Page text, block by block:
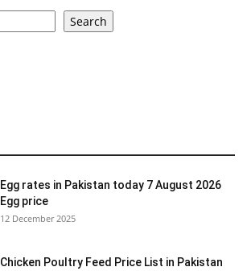
Search
Egg rates in Pakistan today 7 August 2026
Egg price
12 December 2025
Chicken Poultry Feed Price List in Pakistan